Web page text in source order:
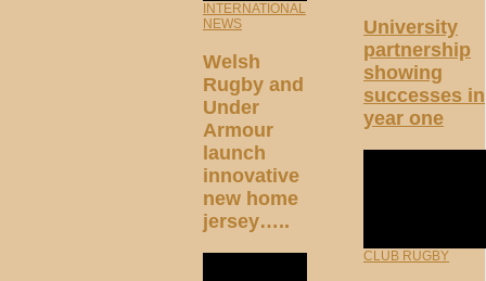
INTERNATIONAL
NEWS
Welsh
Rugby and
Under
Armour
launch
innovative
new home
jersey…..
University
partnership
showing
successes in
year one
CLUB RUGBY